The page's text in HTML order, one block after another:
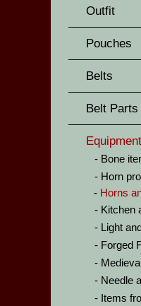
Outfit
Pouches
Belts
Belt Parts
Equipment
Bone
Horn
Horns
Kitchen
Light
Forged
Needle
Items